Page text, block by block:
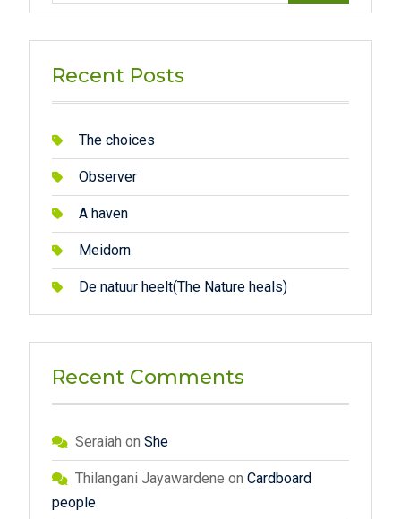
Recent Posts
The choices
Observer
A haven
Meidorn
De natuur heelt(The Nature heals)
Recent Comments
Seraiah on She
Thilangani Jayawardene on Cardboard
people